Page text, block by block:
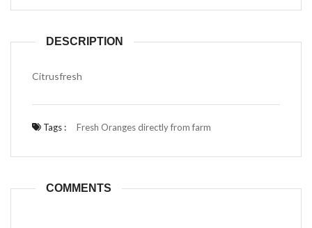
DESCRIPTION
Citrusfresh
Tags : Fresh Oranges directly from farm
COMMENTS